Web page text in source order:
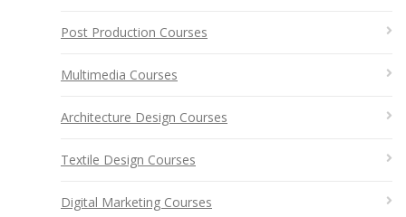
Post Production Courses
Multimedia Courses
Architecture Design Courses
Textile Design Courses
Digital Marketing Courses